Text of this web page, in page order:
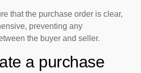
that the purchase order is clear,
preventing any
the buyer and seller.
a purchase